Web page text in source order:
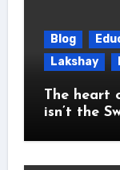
Blog
Lakshay
The heart
isn’t the